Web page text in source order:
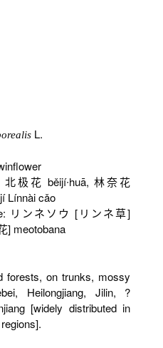
L.
北极花 běijí∙huā, 林奈花
Línnài cǎo
リンネソウ [リンネ草]
] meotobana
forests, on trunks, mossy
Heilongjiang, Jilin, ?
[widely distributed in